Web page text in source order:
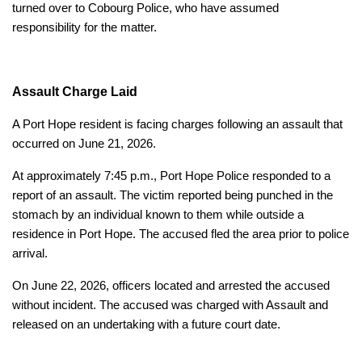
turned over to Cobourg Police, who have assumed
responsibility for the matter.
Assault Charge Laid
A Port Hope resident is facing charges following an assault that
occurred on June 21, 2026.
At approximately 7:45 p.m., Port Hope Police responded to a
report of an assault. The victim reported being punched in the
stomach by an individual known to them while outside a
residence in Port Hope. The accused fled the area prior to police
arrival.
On June 22, 2026, officers located and arrested the accused
without incident. The accused was charged with Assault and
released on an undertaking with a future court date.